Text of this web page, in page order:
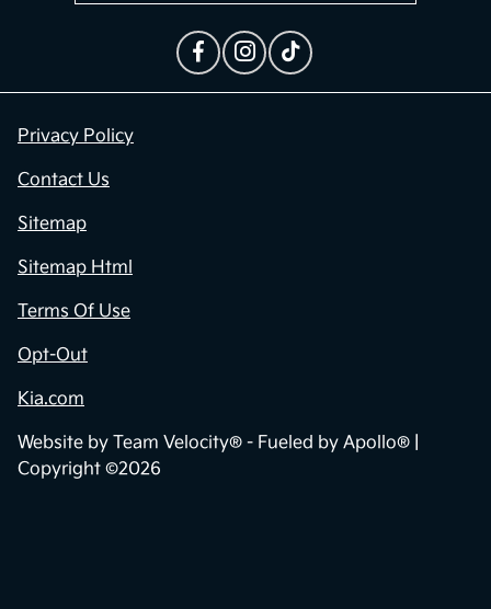
Privacy Policy
Contact Us
Sitemap
Sitemap Html
Terms Of Use
Opt-Out
Kia.com
Website by Team Velocity® - Fueled by Apollo® |
Copyright ©2026